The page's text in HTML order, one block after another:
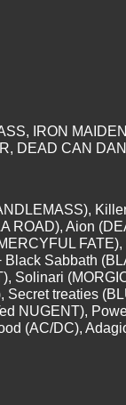
IRON
DEAD CAN
ROAD), Aion
Black Sabbath
Solinari
Secret treaties
NUGENT),
(AC/DC),